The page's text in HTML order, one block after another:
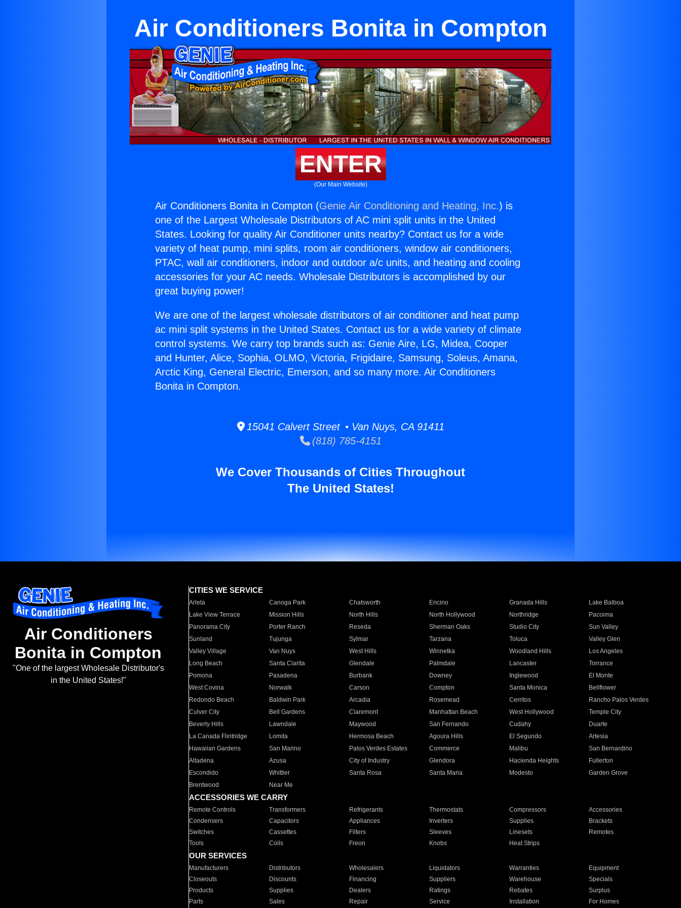
Air Conditioners Bonita in Compton
ENTER
(Our Main Website)
Air Conditioners Bonita in Compton (Genie Air Conditioning and Heating, Inc.) is
one of the Largest Wholesale Distributors of AC mini split units in the United
States. Looking for quality Air Conditioner units nearby? Contact us for a wide
variety of heat pump, mini splits, room air conditioners, window air conditioners,
PTAC, wall air conditioners, indoor and outdoor a/c units, and heating and cooling
accessories for your AC needs. Wholesale Distributors is accomplished by our
great buying power!
We are one of the largest wholesale distributors of air conditioner and heat pump
ac mini split systems in the United States. Contact us for a wide variety of climate
control systems. We carry top brands such as: Genie Aire, LG, Midea, Cooper
and Hunter, Alice, Sophia, OLMO, Victoria, Frigidaire, Samsung, Soleus, Amana,
Arctic King, General Electric, Emerson, and so many more. Air Conditioners
Bonita in Compton.
15041 Calvert Street • Van Nuys, CA 91411
(818) 785-4151
We Cover Thousands of Cities Throughout
The United States!
Air Conditioners
Bonita in Compton
"One of the largest Wholesale Distributor's
in the United States!"
CITIES WE SERVICE
Arleta Canoga Park Chatsworth Encino Granada Hills
Lake Balboa
Lake View Terrace
Mission Hills North Hills North Hollywood Northridge
Pacoima
Panorama City
Porter Ranch Reseda Sherman Oaks Studio City
Sun Valley
Sunland
Tujunga Sylmar Tarzana Toluca
Valley Glen
Valley Village
Van Nuys West Hills Winnetka Woodland Hills
Los Angeles
Long Beach
Santa Clarita Glendale Palmdale Lancaster
Torrance
Pomona
Pasadena Burbank Downey Inglewood
El Monte
West Covina
Norwalk Carson Compton Santa Monica
Bellflower
Redondo Beach
Baldwin Park Arcadia Rosemead Cerritos
Rancho Palos Verdes
Culver City
Bell Gardens Claremont Manhattan Beach West Hollywood
Temple City
Beverly Hills
Lawndale Maywood San Fernando Cudahy
Duarte
La Canada Flintridge
Lomita Hermosa Beach Agoura Hills El Segundo
Artesia
Hawaiian Gardens
San Marino Palos Verdes Estates Commerce Malibu
San Bernardino
Altadena
Azusa City of Industry Glendora Hacienda Heights
Fullerton
Escondido
Whittier Santa Rosa Santa Maria Modesto
Garden Grove
Brentwood
Near Me
ACCESSORIES WE CARRY
Remote Controls Transformers Refrigerants Thermostats Compressors
Accessories
Condensers
Capacitors Appliances Inverters Supplies
Brackets
Switches
Cassettes Filters Sleeves Linesets
Remotes
Tools
Coils Freon Knobs Heat Strips
OUR SERVICES
Manufacturers Distributors Wholesalers Liquidators Warranties
Equipment
Closeouts
Discounts Financing Suppliers Warehouse
Specials
Products
Supplies Dealers Ratings Rebates
Surplus
Parts
Sales Repair Service Installation For Homes